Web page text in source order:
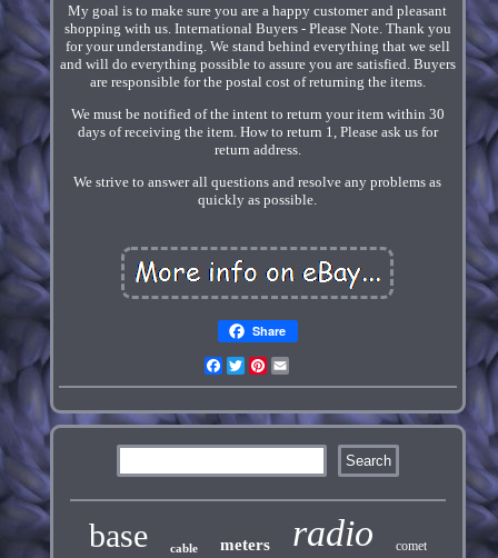
My goal is to make sure you are a happy customer and pleasant
shopping with us. International Buyers - Please Note. Thank you
for your understanding. We stand behind everything that we sell
and will do everything possible to assure you are satisfied. Buyers
are responsible for the postal cost of returning the items.
We must be notified of the intent to return your item within 30
days of receiving the item. How to return 1, Please ask us for
return address.
We strive to answer all questions and resolve any problems as
quickly as possible.
Share
Facebook
TwitterPinterest
base cable meters radio comet